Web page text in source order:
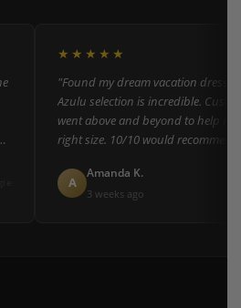
★★★★★
"Found my dream vacation dress
Azulu selection is incredible.
went above and beyond to help me
right size. 10/10 would recommend to
A
Amanda K.
3 weeks ago